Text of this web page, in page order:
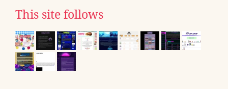
This site follows